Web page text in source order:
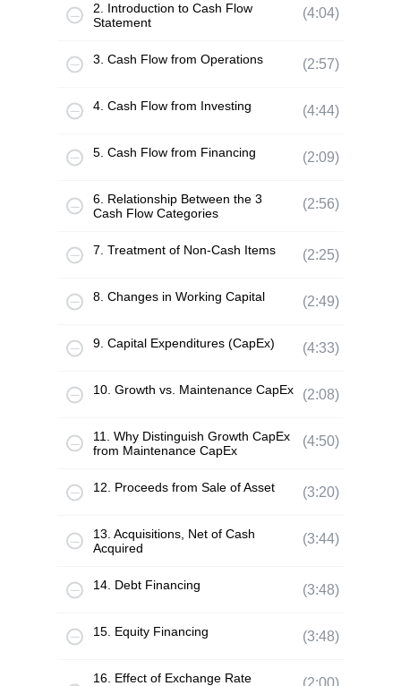
2. Introduction to Cash Flow
Statement
(4:04)
3. Cash Flow from Operations (2:57)
4. Cash Flow from Investing (4:44)
5. Cash Flow from Financing (2:09)
6. Relationship Between the 3
Cash Flow Categories
(2:56)
7. Treatment of Non-Cash Items (2:25)
8. Changes in Working Capital (2:49)
9. Capital Expenditures (CapEx) (4:33)
10. Growth vs. Maintenance CapEx (2:08)
11. Why Distinguish Growth CapEx
from Maintenance CapEx
(4:50)
12. Proceeds from Sale of Asset (3:20)
13. Acquisitions, Net of Cash
Acquired
(3:44)
14. Debt Financing (3:48)
15. Equity Financing (3:48)
16. Effect of Exchange Rate
(2:00)